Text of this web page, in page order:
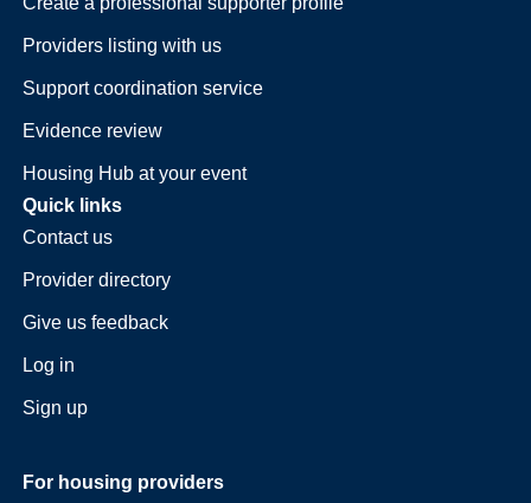
Providers listing with us
Support coordination service
Evidence review
Housing Hub at your event
Quick links
Contact us
Provider directory
Give us feedback
Log in
Sign up
For housing providers